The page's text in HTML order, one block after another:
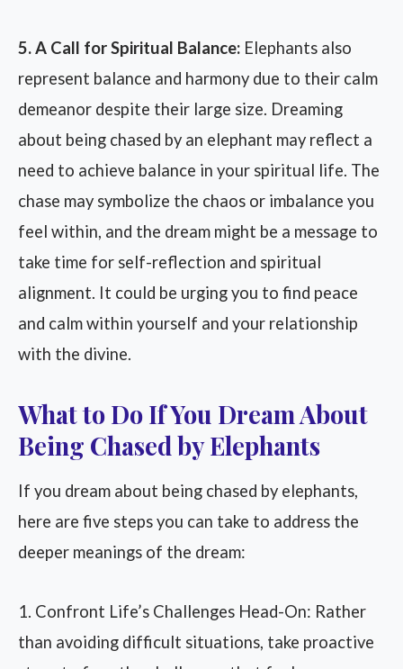
5. A Call for Spiritual Balance: Elephants also
represent balance and harmony due to their calm
demeanor despite their large size. Dreaming
about being chased by an elephant may reflect a
need to achieve balance in your spiritual life. The
chase may symbolize the chaos or imbalance you
feel within, and the dream might be a message to
take time for self-reflection and spiritual
alignment. It could be urging you to find peace
and calm within yourself and your relationship
with the divine.
What to Do If You Dream About
Being Chased by Elephants
If you dream about being chased by elephants,
here are five steps you can take to address the
deeper meanings of the dream:
1. Confront Life’s Challenges Head-On: Rather
than avoiding difficult situations, take proactive